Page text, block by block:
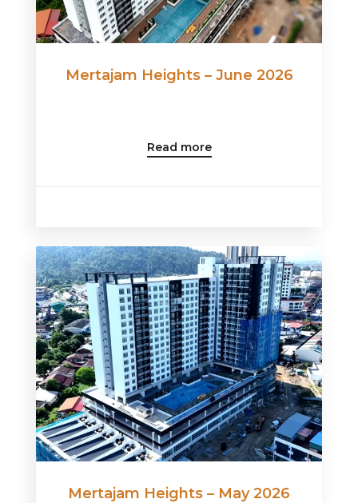
Mertajam Heights – June 2026
Read more
Mertajam Heights – May 2026